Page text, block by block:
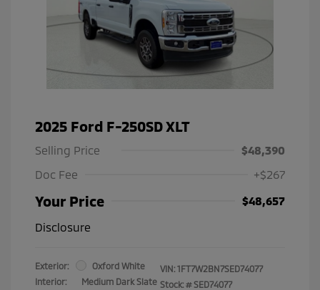
2025 Ford F-250SD XLT
Selling Price
$48,390
Doc Fee
+$267
Your Price
$48,657
Disclosure
Exterior:
Oxford White
Interior:
Medium Dark Slate
VIN: 1FT7W2BN7SED74077
Stock: # SED74077